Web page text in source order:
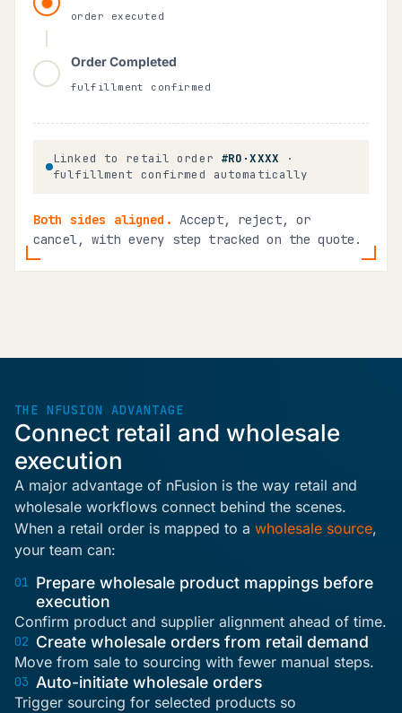
order executed
Order Completed
fulfillment confirmed
Linked to retail order #RO·XXXX ·
fulfillment confirmed automatically
Both sides aligned. Accept, reject, or
cancel, with every step tracked on the quote.
THE NFUSION ADVANTAGE
Connect retail and wholesale
execution
A major advantage of nFusion is the way retail and
wholesale workflows connect behind the scenes.
When a retail order is mapped to a wholesale source,
your team can:
01 Prepare wholesale product mappings before
execution
Confirm product and supplier alignment ahead of time.
02 Create wholesale orders from retail demand
Move from sale to sourcing with fewer manual steps.
03 Auto-initiate wholesale orders
Trigger sourcing for selected products so